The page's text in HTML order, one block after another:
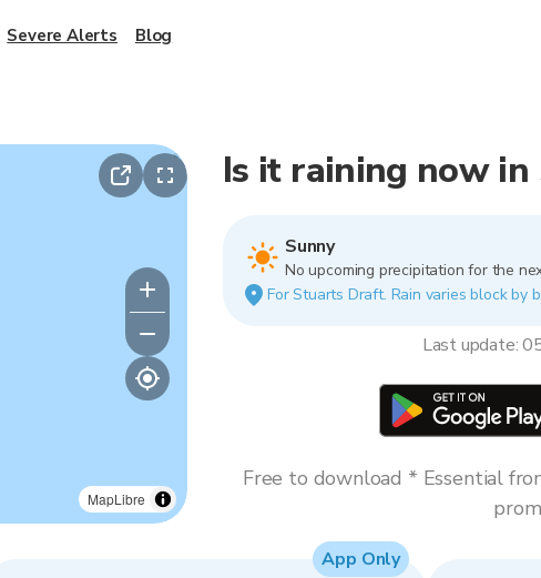
MapLibre
Is it raining now
Sunny
No upcoming precipitation for the
For Stuarts Draft. Rain varies block by
Last update:
Free to download * Essential
App Only
Severe Alerts Blog